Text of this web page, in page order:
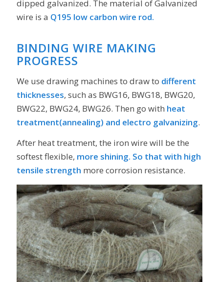
dipped galvanized. The material of Galvanized
wire is a Q195 low carbon wire rod.
BINDING WIRE MAKING
PROGRESS
We use drawing machines to draw to different
thicknesses, such as BWG16, BWG18, BWG20,
BWG22, BWG24, BWG26. Then go with heat
treatment(annealing) and electro galvanizing.
After heat treatment, the iron wire will be the
softest flexible, more shining. So that with high
tensile strength more corrosion resistance.